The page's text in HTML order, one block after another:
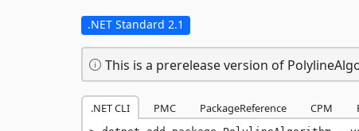
.NET Standard 2.1
This is a prerelease version of
.NET CLI PMC PackageReference CPM